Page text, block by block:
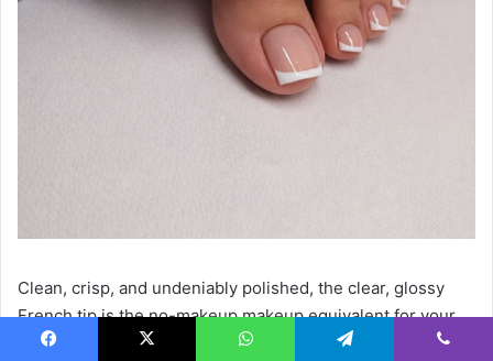
Clean, crisp, and undeniably polished, the clear, glossy
French tip is the no-makeup makeup equivalent for your
feet. Using a neutral or completely clear base emphasizes